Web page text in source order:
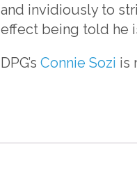
and invidiously to
effect being told he
DPG’s Connie Sozi is